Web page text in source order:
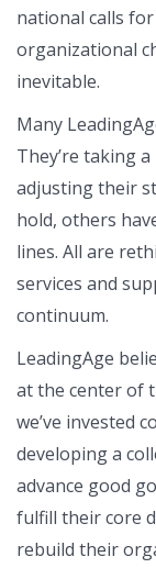
national calls
organizational
inevitable.
Many
They’re taking
adjusting their
hold, others
lines. All are
services and
continuum.
LeadingAge
at the center of
we’ve invested
developing a
advance good
fulfill their core
rebuild their